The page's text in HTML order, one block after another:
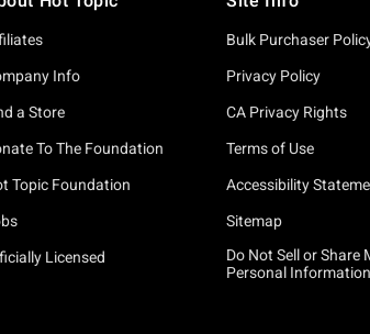
Info
a Store
To The Foundation
Topic Foundation
Licensed
Bulk Purchaser
Privacy Policy
CA Privacy Rights
Terms of Use
Accessibility
Sitemap
Do Not Sell or Share
Personal Information